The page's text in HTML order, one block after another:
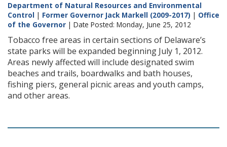
Department of Natural Resources and Environmental
Control | Former Governor Jack Markell (2009-2017) | Office
of the Governor | Date Posted: Monday, June 25, 2012
Tobacco free areas in certain sections of Delaware’s
state parks will be expanded beginning July 1, 2012.
Areas newly affected will include designated swim
beaches and trails, boardwalks and bath houses,
fishing piers, general picnic areas and youth camps,
and other areas.